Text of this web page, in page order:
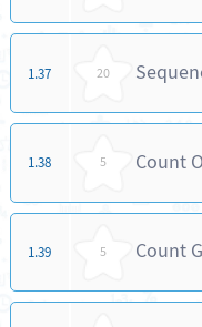
1.37 20
1.38 5 Count
1.39 5 Count